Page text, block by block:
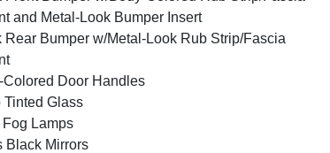
and Metal-Look Bumper Insert
Rear Bumper w/Metal-Look Rub Strip/Fascia
Colored Door Handles
Tinted Glass
Fog Lamps
Black Mirrors